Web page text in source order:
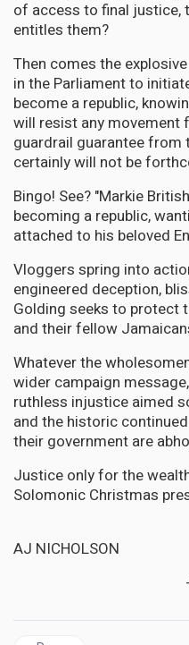
of access to final justice,
entitles them?
Then comes the
in the Parliament to
become a republic,
will resist any
guardrail guarantee from
certainly will not be
Bingo! See? "Markie
becoming a republic,
attached to his beloved
Vloggers spring into
engineered deception,
Golding seeks to protect
and their fellow
Whatever the
wider campaign
ruthless injustice aimed
and the historic
their government are
Justice only for the
Solomonic Christmas
AJ NICHOLSON